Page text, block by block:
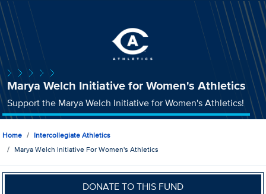
Marya Welch Initiative for Women's Athletics
Support the Marya Welch Initiative for Women's Athletics!
Home
Intercollegiate Athletics
Marya Welch Initiative For Women's Athletics
DONATE TO THIS FUND